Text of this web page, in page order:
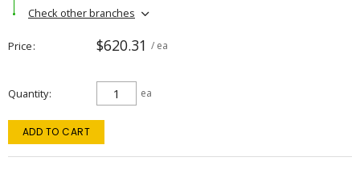
Check other branches
Price $620.31 / ea
Quantity ea
ADD TO CART